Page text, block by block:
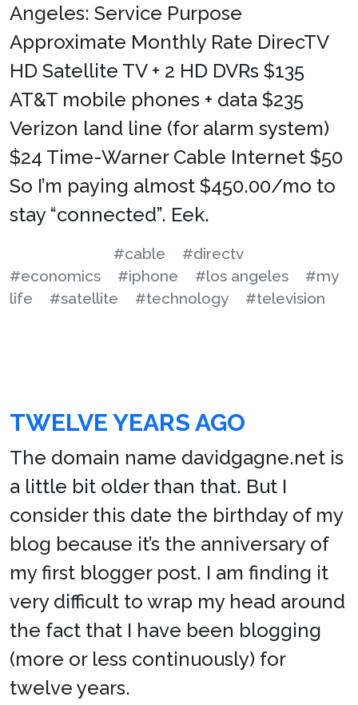
Angeles: Service Purpose
Approximate Monthly Rate DirecTV
HD Satellite TV + 2 HD DVRs $135
AT&T mobile phones + data $235
Verizon land line (for alarm system)
$24 Time-Warner Cable Internet $50
So I’m paying almost $450.00/mo to
stay “connected”. Eek.
#cable
#directv
#economics
#iphone #los angeles
#my
life
#satellite #technology #television
TWELVE YEARS AGO
The domain name davidgagne.net is
a little bit older than that. But I
consider this date the birthday of my
blog because it’s the anniversary of
my first blogger post. I am finding it
very difficult to wrap my head around
the fact that I have been blogging
(more or less continuously) for
twelve years.